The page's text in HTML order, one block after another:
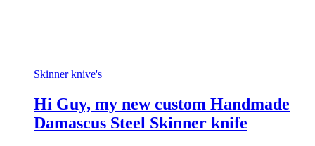
Skinner knive's
Hi Guy, my new custom Handmade
Damascus Steel Skinner knife